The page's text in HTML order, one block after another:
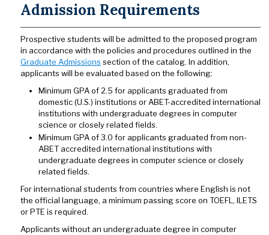
Admission Requirements
Prospective students will be admitted to the proposed program
in accordance with the policies and procedures outlined in the
Graduate Admissions section of the catalog. In addition,
applicants will be evaluated based on the following:
Minimum GPA of 2.5 for applicants graduated from
domestic (U.S.) institutions or ABET-accredited international
institutions with undergraduate degrees in computer
science or closely related fields.
Minimum GPA of 3.0 for applicants graduated from non-
ABET accredited international institutions with
undergraduate degrees in computer science or closely
related fields.
For international students from countries where English is not
the official language, a minimum passing score on TOEFL, ILETS
or PTE is required.
Applicants without an undergraduate degree in computer